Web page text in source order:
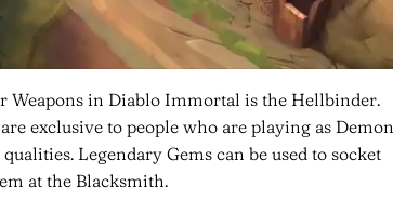
Weapons in Diablo Immortal is the Hellbinder.
exclusive to people who are playing as Demon
Legendary Gems can be used to socket
at the Blacksmith.